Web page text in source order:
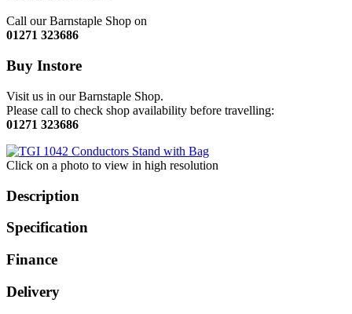
Call our Barnstaple Shop on
01271 323686
Buy Instore
Visit us in our Barnstaple Shop.
Please call to check shop availability before travelling:
01271 323686
Click on a photo to view in high resolution
Description
Specification
Finance
Delivery